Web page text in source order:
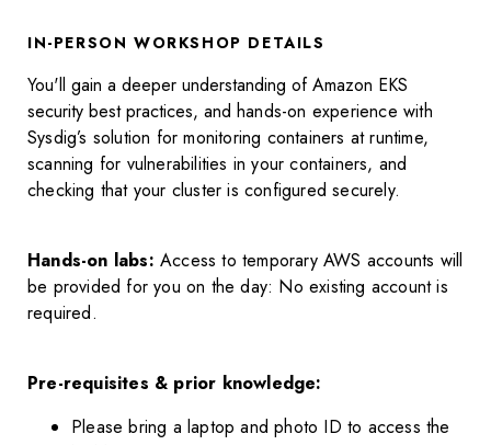
IN-PERSON WORKSHOP DETAILS
You'll gain a deeper understanding of Amazon EKS
security best practices, and hands-on experience with
Sysdig’s solution for monitoring containers at runtime,
scanning for vulnerabilities in your containers, and
checking that your cluster is configured securely.
Hands-on labs: Access to temporary AWS accounts will
be provided for you on the day: No existing account is
required.
Pre-requisites & prior knowledge:
Please bring a laptop and photo ID to access the